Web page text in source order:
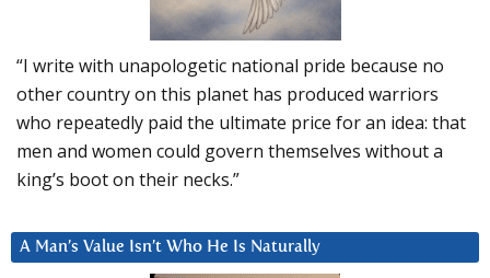
“I write with unapologetic national pride because no
other country on this planet has produced warriors
who repeatedly paid the ultimate price for an idea: that
men and women could govern themselves without a
king’s boot on their necks.”
A Man’s Value Isn’t Who He Is Naturally